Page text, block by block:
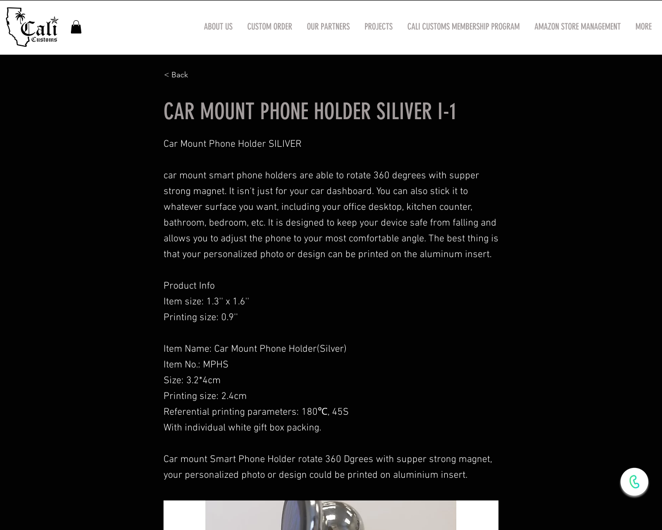
ABOUT US CUSTOM ORDER OUR PARTNERS PROJECTS CALI CUSTOMS MEMBERSHIP PROGRAM AMAZON STORE MANAGEMENT MORE
< Back
CAR MOUNT PHONE HOLDER SILIVER I-1
Car Mount Phone Holder SILIVER
car mount smart phone holders are able to rotate 360 degrees with supper
strong magnet. It isn't just for your car dashboard. You can also stick it to
whatever surface you want, including your office desktop, kitchen counter,
bathroom, bedroom, etc. It is designed to keep your device safe from falling and
allows you to adjust the phone to your most comfortable angle. The best thing is
that your personalized photo or design can be printed on the aluminum insert.
Product Info
Item size: 1.3'' x 1.6''
Printing size: 0.9''
Item Name: Car Mount Phone Holder(Silver)
Item No.: MPHS
Size: 3.2*4cm
Printing size: 2.4cm
Referential printing parameters: 180℃, 45S
With individual white gift box packing.
Car mount Smart Phone Holder rotate 360 Dgrees with supper strong magnet,
your personalized photo or design could be printed on aluminium insert.